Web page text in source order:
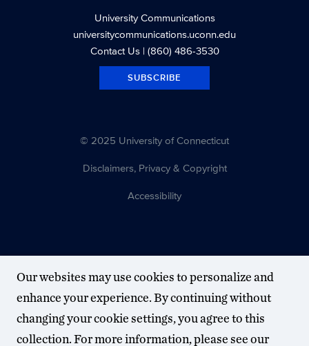
University Communications
universitycommunications.uconn.edu
Contact Us| (860) 486-3530
SUBSCRIBE
© 2025 University of Connecticut
Disclaimers, Privacy & Copyright
Accessibility
Our websites may use cookies to personalize and
enhance your experience. By continuing without
changing your cookie settings, you agree to this
collection. For more information, please see our